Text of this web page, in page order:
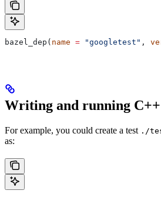
bazel_dep( name = "googletest" ,
Writing and running C++
For example, you could create a test ./
as: